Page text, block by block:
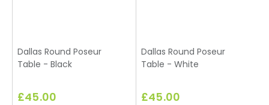
Dallas Round Poseur
Table - Black
£45.00
Dallas Round Poseur
Table - White
£45.00